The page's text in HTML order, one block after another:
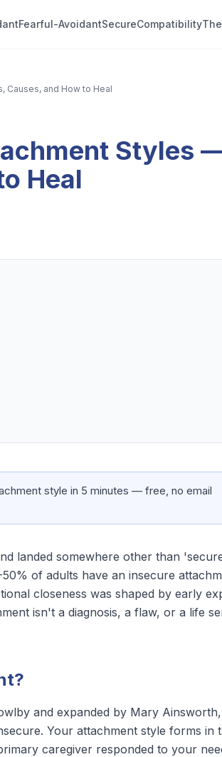
Fearful-AvoidantSecureCompatibility
Causes, and How to Heal
Styles
Heal
style in 5 minutes — free, no email
landed somewhere other than
of adults have an insecure
closeness was shaped by early
isn't a diagnosis, a flaw, or a life
and expanded by Mary
Your attachment style forms in
caregiver responded to your